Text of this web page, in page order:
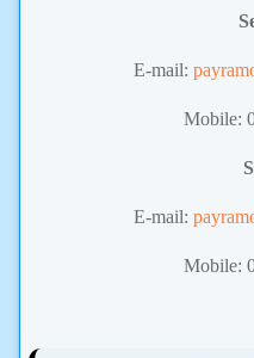
E-mail:
Mobile:
E-mail:
Mobile: